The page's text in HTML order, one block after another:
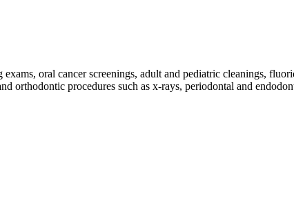
oral cancer screenings, adult and pediatric cleanings,
orthodontic procedures such as x-rays, periodontal and